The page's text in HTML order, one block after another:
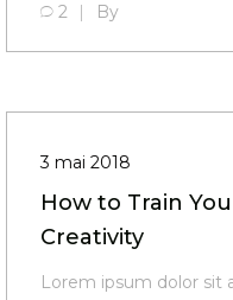
2 By
3 mai 2018
How to Train
Creativity
Lorem ipsum dolor sit